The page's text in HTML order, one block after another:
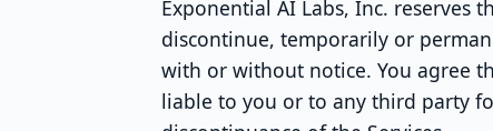
Exponential AI Labs, Inc. reserves
discontinue, temporarily or
with or without notice. You agree
liable to you or to any third party